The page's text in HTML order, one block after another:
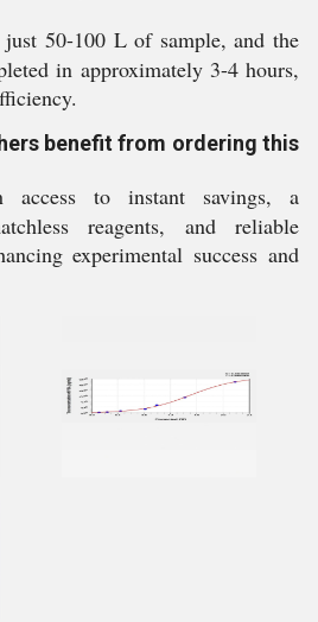
50-100 L of sample, and the
in approximately 3-4 hours,
benefit from ordering this
access to instant savings, a
reagents, and reliable
experimental success and